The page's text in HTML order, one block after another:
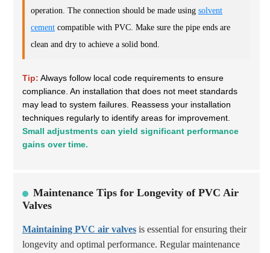
operation. The connection should be made using solvent
cement compatible with PVC. Make sure the pipe ends are
clean and dry to achieve a solid bond.
Tip: Always follow local code requirements to ensure
compliance. An installation that does not meet standards
may lead to system failures. Reassess your installation
techniques regularly to identify areas for improvement.
Small adjustments can yield significant performance
gains over time.
Maintenance Tips for Longevity of PVC Air
Valves
Maintaining PVC air valves is essential for ensuring their
longevity and optimal performance. Regular maintenance